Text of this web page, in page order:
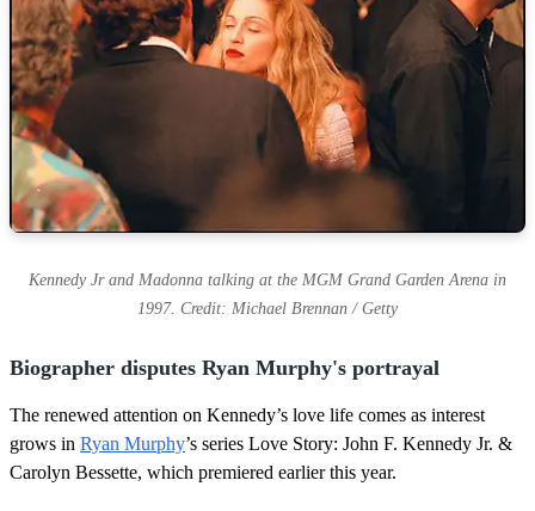
Kennedy Jr and Madonna talking at the MGM Grand Garden Arena in
1997. Credit: Michael Brennan / Getty
Biographer disputes Ryan Murphy's portrayal
The renewed attention on Kennedy’s love life comes as interest
grows in Ryan Murphy’s series Love Story: John F. Kennedy Jr. &
Carolyn Bessette, which premiered earlier this year.